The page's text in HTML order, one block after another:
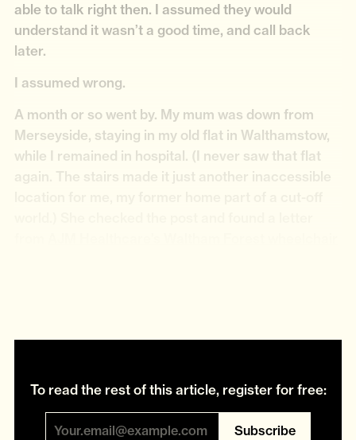
able to talk right then. I assumed they would
understand it wasn’t a good time, and call back
later.
I assumed wrong.
A month or so went by. My mum was down from
Merseyside, staying in my old flat in Walthamstow,
while I remained in hospital. (I never saw that flat
again. The stairs made it just another inaccessible
To read the rest of this article, register for free:
Subscribe